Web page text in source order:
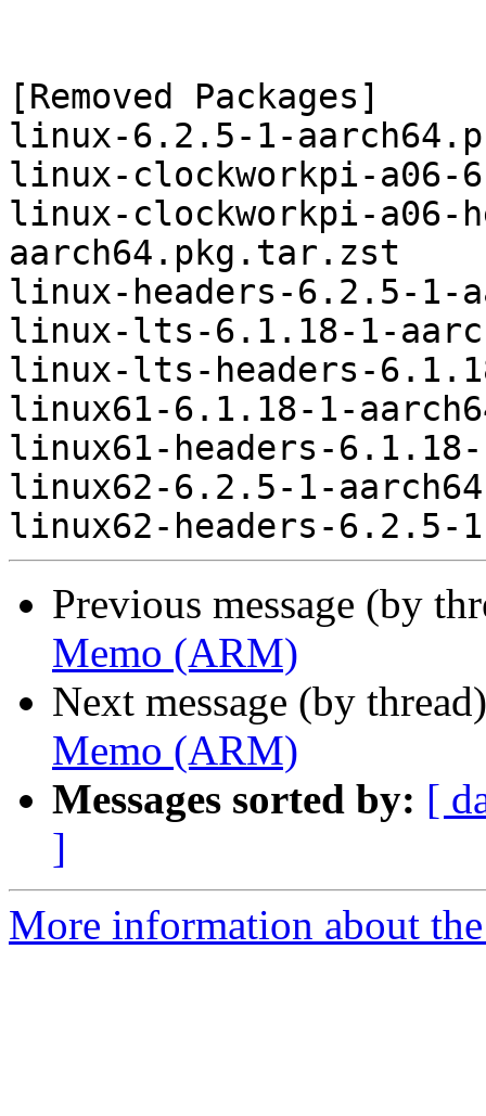
[Removed Packages]
linux-6.2.5-1-
linux-clockworkpi-a06-
linux-clockworkpi-a06-
aarch64.pkg.tar.zst
linux-headers-6.2.5-1-
linux-lts-6.1.18-1-
linux-lts-headers-
linux61-6.1.18-1-
linux61-headers-
linux62-6.2.5-1-
Previous message (by
Memo (ARM)
Next message (by
Memo (ARM)
Messages sorted by: [
]
More information about